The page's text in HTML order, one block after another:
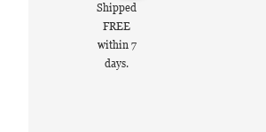
Shipped
FREE
within 7
days.